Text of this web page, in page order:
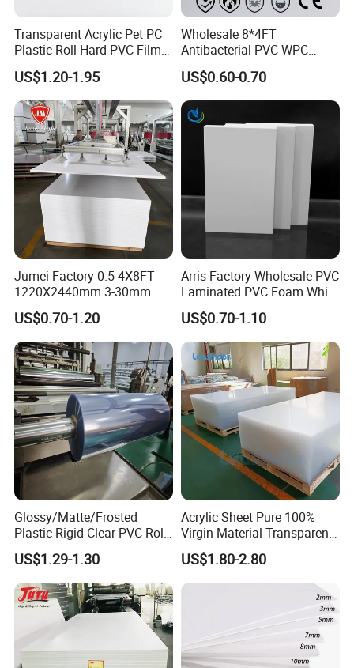
Transparent Acrylic Pet PC
Plastic Roll Hard PVC Film
Sheet
US$1.20-1.95
Wholesale 8*4FT
Antibacterial PVC WPC
Foam Board Sheet Building
Material for Kitchen Cabinet
US$0.60-0.70
Jumei Factory 0.5 4X8FT
1220X2440mm 3-30mm
Waterproof Expanded PVC
Foam Board for Furniture &
Advertising
US$0.70-1.20
Arris Factory Wholesale PVC
Laminated PVC Foam White
Foam Board for Kitchen and
Home Decoration
US$0.70-1.10
Glossy/Matte/Frosted
Plastic Rigid Clear PVC Roll
Film Plastic PVC Sheet Pet
Sheet for Blister
Thermoforming
US$1.29-1.30
Acrylic Sheet Pure 100%
Virgin Material Transparent
Plastic PMMA Clear
US$1.80-2.80